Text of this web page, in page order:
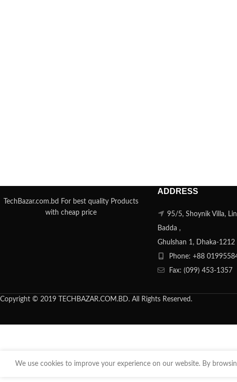
TechBazar.com.bd For best quality Products
with cheap price
ADDRESS
95/5, Shoynik Villa,
Badda ,
Ghulshan 1, Dhaka-1212
Phone: +88
Fax: (099) 453-1357
Copyright © 2019 TECHBAZAR.COM.BD. All Rights Reserved.
We use cookies to improve your experience on our website. By